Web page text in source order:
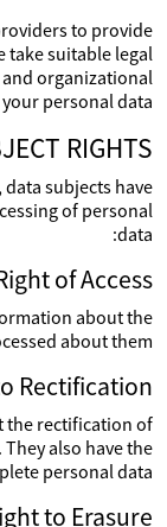
to provide
take suitable legal
organizational
personal data.
RIGHTS
subjects have
of personal
data:
of Access
about the
about them.
Rectification
the rectification of
also have the
personal data.
to Erasure